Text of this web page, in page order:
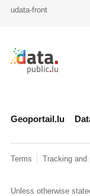
udata-front
Retour à
Geoportail.lu
Terms Tracking and
Unless otherwise